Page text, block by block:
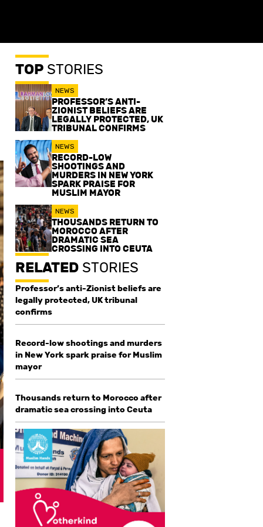
TOPSTORIES
NEWS
PROFESSOR’S ANTI-
ZIONIST BELIEFS ARE
LEGALLY PROTECTED, UK
TRIBUNAL CONFIRMS
NEWS
RECORD-LOW
SHOOTINGS AND
MURDERS IN NEW YORK
SPARK PRAISE FOR
MUSLIM MAYOR
NEWS
THOUSANDS RETURN TO
MOROCCO AFTER
DRAMATIC SEA
CROSSING INTO CEUTA
RELATEDSTORIES
Professor’s anti-Zionist beliefs are
legally protected, UK tribunal
confirms
Record-low shootings and murders
in New York spark praise for Muslim
mayor
Thousands return to Morocco after
dramatic sea crossing into Ceuta